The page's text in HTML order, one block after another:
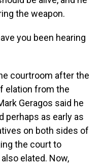
the weapon.
you been hearing
courtroom after the
elation from the
Geragos said he
perhaps as early as
on both sides of
the court to
elated. Now,